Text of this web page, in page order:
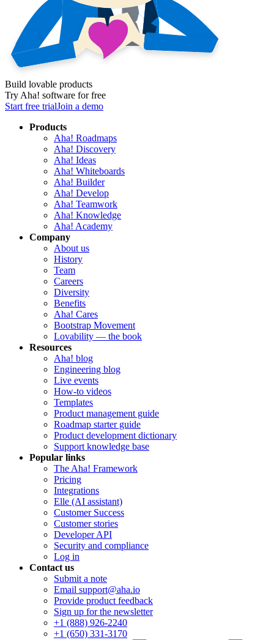
Build lovable products
Try Aha! software for free
Start free trialJoin a demo
Products
Aha! Roadmaps
Aha! Discovery
Aha! Ideas
Aha! Whiteboards
Aha! Builder
Aha! Develop
Aha! Teamwork
Aha! Knowledge
Aha! Academy
Company
About us
History
Team
Careers
Diversity
Benefits
Aha! Cares
Bootstrap Movement
Lovability — the book
Resources
Aha! blog
Engineering blog
Live events
How-to videos
Templates
Product management guide
Roadmap starter guide
Product development dictionary
Support knowledge base
Popular links
The Aha! Framework
Pricing
Integrations
Elle (AI assistant)
Customer Success
Customer stories
Developer API
Security and compliance
Log in
Contact us
Submit a note
Email support@aha.io
Provide product feedback
Sign up for the newsletter
+1 (888) 926-2240
+1 (650) 331-3170